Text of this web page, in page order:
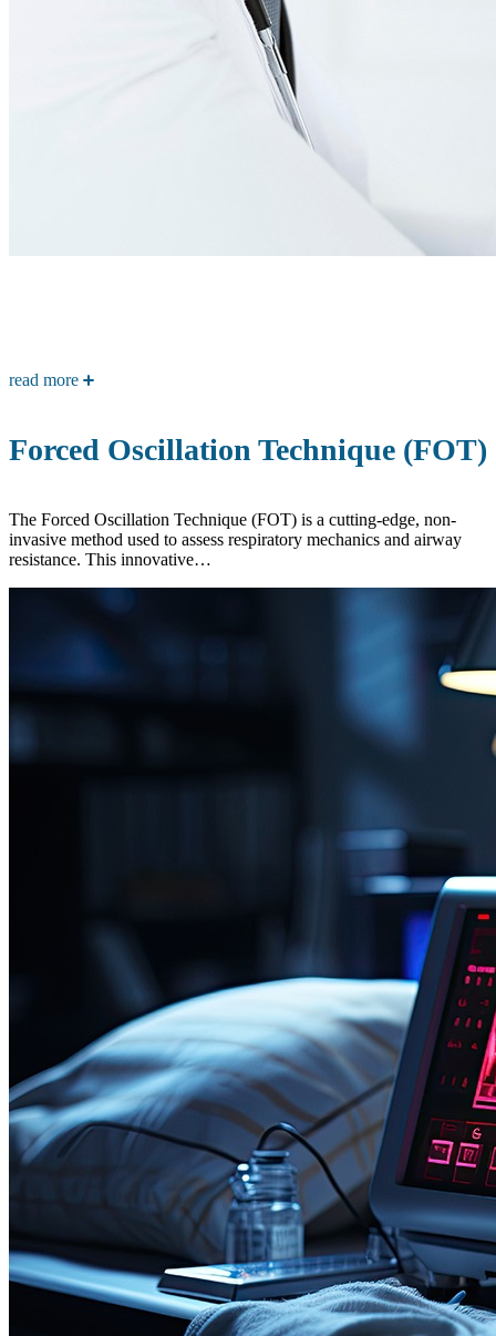
read more
Forced Oscillation Technique (FOT)
The Forced Oscillation Technique (FOT) is a cutting-edge, non-
invasive method used to assess respiratory mechanics and airway
resistance. This innovative…